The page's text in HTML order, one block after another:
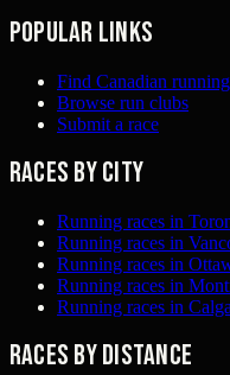
Popular links
Find Canadian
Browse run clubs
Submit a race
Races by city
Running races in
Running races in
Running races in
Running races in
Running races in
Races by distance